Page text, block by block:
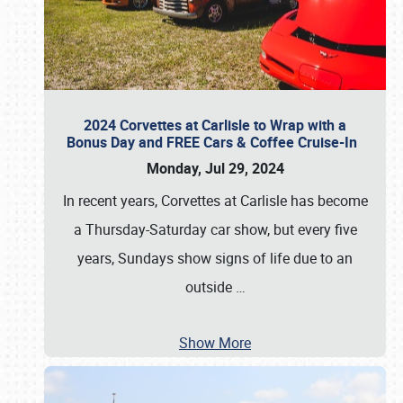
2024 Corvettes at Carlisle to Wrap with a
Bonus Day and FREE Cars & Coffee Cruise-In
Monday, Jul 29, 2024
In recent years, Corvettes at Carlisle has become
a Thursday-Saturday car show, but every five
years, Sundays show signs of life due to an
outside …
Show More